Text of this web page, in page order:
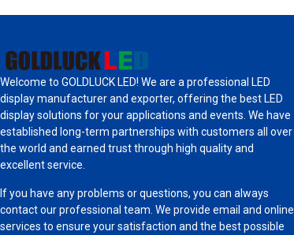
Welcome to GOLDLUCK LED! We are a professional LED
display manufacturer and exporter, offering the best LED
display solutions for your applications and events. We have
established long-term partnerships with customers all over
the world and earned trust through high quality and
excellent service.
If you have any problems or questions, you can always
contact our professional team. We provide email and online
services to ensure your satisfaction and the best possible